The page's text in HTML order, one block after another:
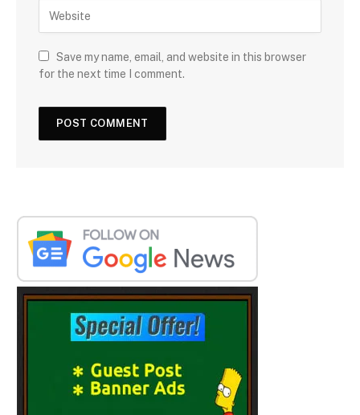
Save my name, email, and website in this browser
for the next time I comment.